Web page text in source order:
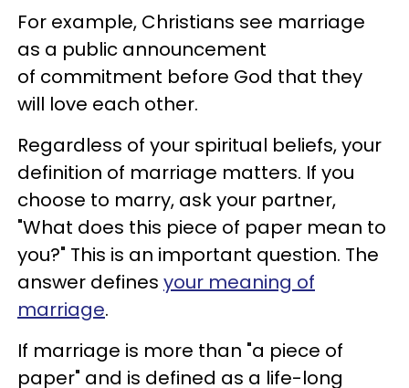
For example, Christians see marriage
as a public announcement
of commitment before God that they
will love each other.
Regardless of your spiritual beliefs, your
definition of marriage matters. If you
choose to marry, ask your partner,
"What does this piece of paper mean to
you?" This is an important question. The
answer defines your meaning of
marriage.
If marriage is more than "a piece of
paper" and is defined as a life-long